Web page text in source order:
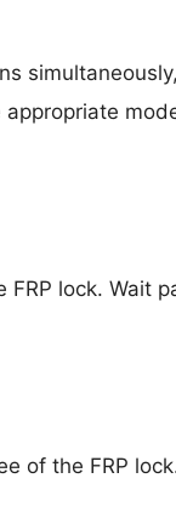
lock. Wait
of the FRP